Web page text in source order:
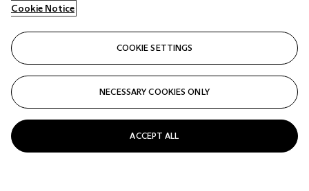
LOT 18
IHY
MARK BARROW (B. 1982)
Estimate
USD 3,000 - 5,000
Price realised
Cookie Notice
COOKIE SETTINGS
NECESSARY COOKIES ONLY
ACCEPT ALL